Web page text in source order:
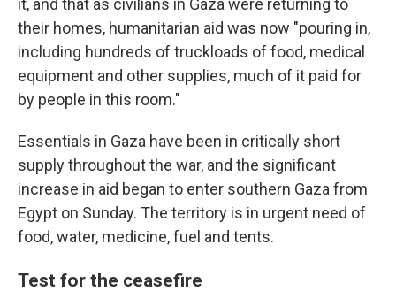
it, and that as civilians in Gaza were returning to
their homes, humanitarian aid was now "pouring in,
including hundreds of truckloads of food, medical
equipment and other supplies, much of it paid for
by people in this room."
Essentials in Gaza have been in critically short
supply throughout the war, and the significant
increase in aid began to enter southern Gaza from
Egypt on Sunday. The territory is in urgent need of
food, water, medicine, fuel and tents.
Test for the ceasefire